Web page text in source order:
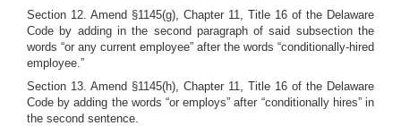
Section 12. Amend §1145(g), Chapter 11, Title 16 of the Delaware
Code by adding in the second paragraph of said subsection the
words “or any current employee” after the words “conditionally-hired
employee.”
Section 13. Amend §1145(h), Chapter 11, Title 16 of the Delaware
Code by adding the words “or employs” after “conditionally hires” in
the second sentence.